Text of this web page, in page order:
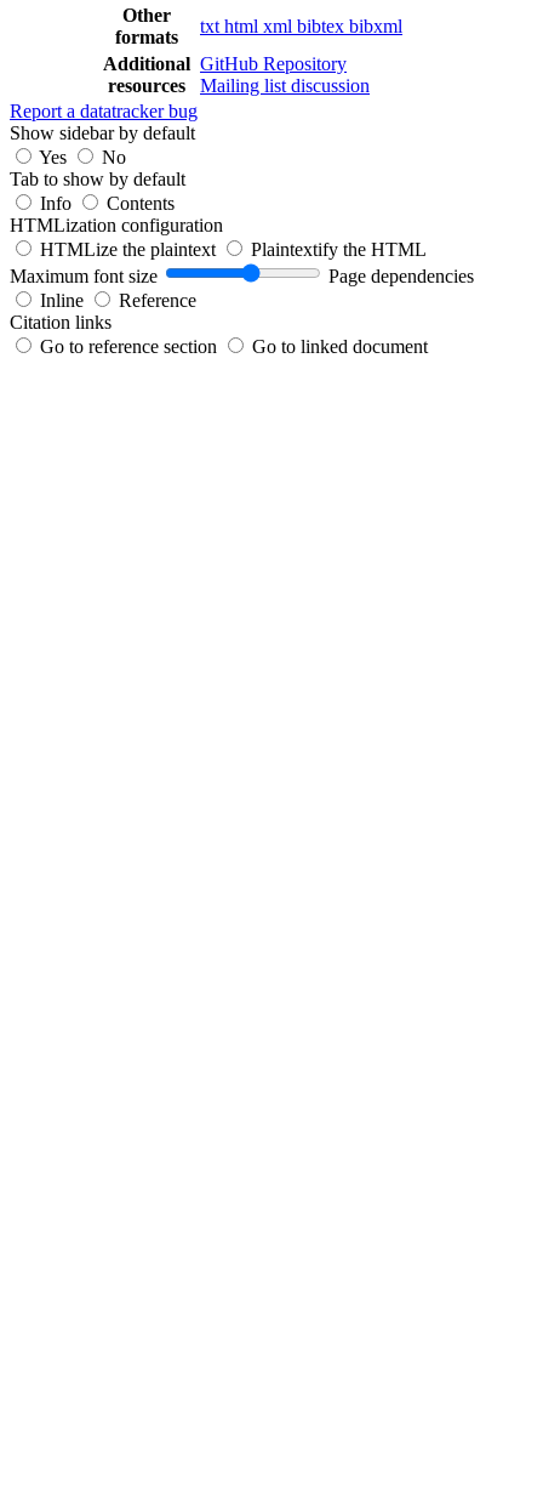
Other
formats
txt html xml bibtex bibxml
Additional
resources
GitHub Repository
Mailing list discussion
Report a datatracker bug
Show sidebar by default
Yes
No
Tab to show by default
Info
Contents
HTMLization configuration
HTMLize the plaintext
Plaintextify the HTML
Maximum font size
Page dependencies
Inline
Reference
Citation links
Go to reference section
Go to linked document